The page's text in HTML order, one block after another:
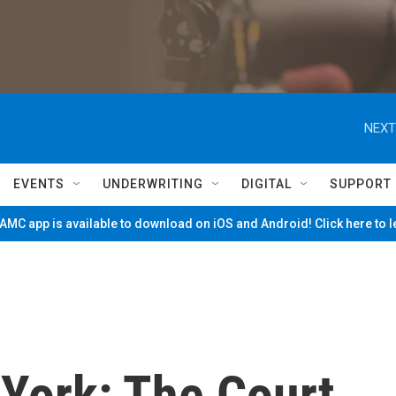
EVENTS UNDERWRITING DIGITAL SUPPORT
app is available to download on iOS and Android! Click here to